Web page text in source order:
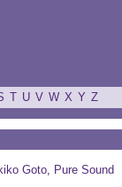
T U V W X Y Z
Goto, Pure Sound